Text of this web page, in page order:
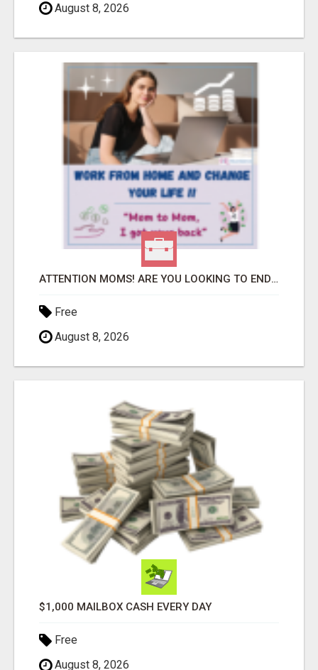
August 8, 2026
ATTENTION MOMS! ARE YOU LOOKING TO END THE FINANCIAL STRUGGLE?
Free
August 8, 2026
$1,000 MAILBOX CASH EVERY DAY
Free
August 8, 2026